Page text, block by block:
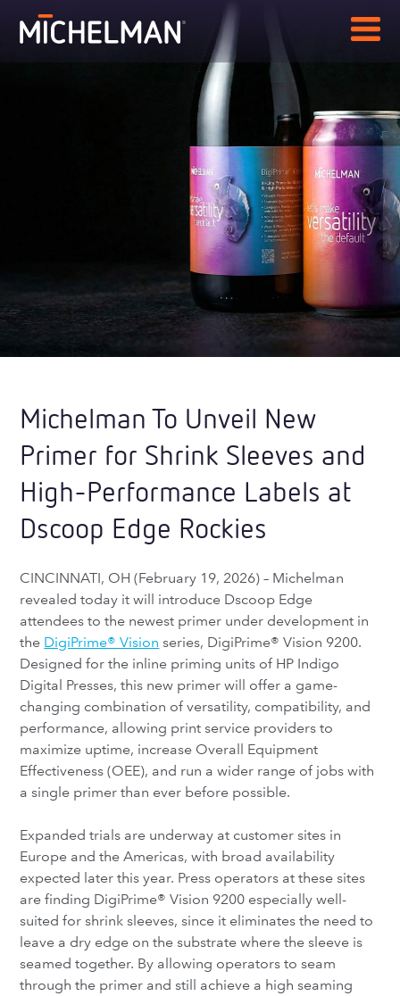
Michelman To Unveil New
Primer for Shrink Sleeves and
High-Performance Labels at
Dscoop Edge Rockies
CINCINNATI, OH (February 19, 2026) – Michelman
revealed today it will introduce Dscoop Edge
attendees to the newest primer under development in
the DigiPrime® Vision series, DigiPrime® Vision 9200.
Designed for the inline priming units of HP Indigo
Digital Presses, this new primer will offer a game-
changing combination of versatility, compatibility, and
performance, allowing print service providers to
maximize uptime, increase Overall Equipment
Effectiveness (OEE), and run a wider range of jobs with
a single primer than ever before possible.
Expanded trials are underway at customer sites in
Europe and the Americas, with broad availability
expected later this year. Press operators at these sites
are finding DigiPrime® Vision 9200 especially well-
suited for shrink sleeves, since it eliminates the need to
leave a dry edge on the substrate where the sleeve is
seamed together. By allowing operators to seam
through the primer and still achieve a high seaming